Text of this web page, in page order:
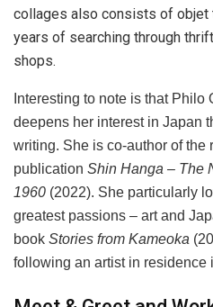
collages also consists of objet
years of searching through
shops.
Interesting to note is that
deepens her interest in Japan
writing. She is co-author of the
publication Shin Hanga – The
1960 (2022). She particularly
greatest passions – art and
book Stories from Kameoka
following an artist in residence